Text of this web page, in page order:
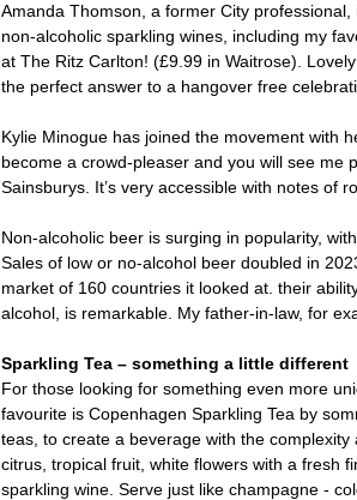
Amanda Thomson, a former City
non-alcoholic sparkling wines, including my
at The Ritz Carlton! (£9.99 in Waitrose).
the perfect answer to a hangover free
Kylie Minogue has joined the movement with
become a crowd-pleaser and you will see
Sainsburys. It’s very accessible with notes of
Non-alcoholic beer is surging in popularity,
Sales of low or no-alcohol beer doubled in
market of 160 countries it looked at. their
alcohol, is remarkable. My father-in-law, for
Sparkling Tea – something a little different
For those looking for something even more
favourite is Copenhagen Sparkling Tea by
teas, to create a beverage with the
citrus, tropical fruit, white flowers with a fresh
sparkling wine. Serve just like champagne -